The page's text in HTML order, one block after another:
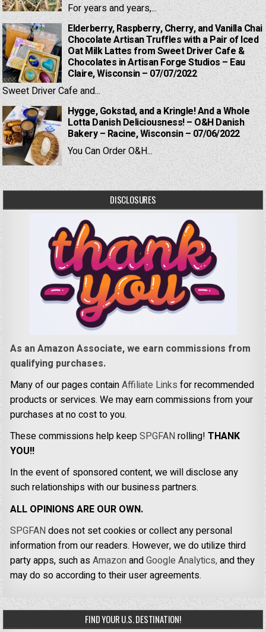
For years and years,...
Elderberry, Raspberry, Cherry, and Vanilla Chai
Chocolate Artisan Truffles with a Pair of Iced
Oat Milk Lattes from Sweet Driver Cafe &
Chocolates in Artisan Forge Studios – Eau
Claire, Wisconsin – 07/07/2022
Sweet Driver Cafe and...
Hygge, Gokstad, and a Kringle! And a Whole
Lotta Danish Deliciousness! – O&H Danish
Bakery – Racine, Wisconsin – 07/06/2022
You Can Order O&H...
DISCLOSURES
As an Amazon Associate, we earn commissions from
qualifying purchases.
Many of our pages containAffiliate Links for recommended
products or services. We may earn commissions from your
purchases at no cost to you.
These commissions help keepSPGFANrolling!THANK
YOU!!
In the event of sponsored content, we will disclose any
such relationships with our business partners.
ALL OPINIONS ARE OUR OWN.
SPGFANdoes not set cookies or collect any personal
information from our readers. However, we do utilize third
party apps, such asAmazonandGoogle Analytics,and they
may do so according to their user agreements.
FIND YOUR U.S. DESTINATION!